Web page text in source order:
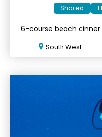
Shared
6-course beach dinner
South West